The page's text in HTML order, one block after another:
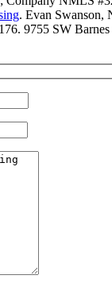
. Evan Swanson,
9755 SW